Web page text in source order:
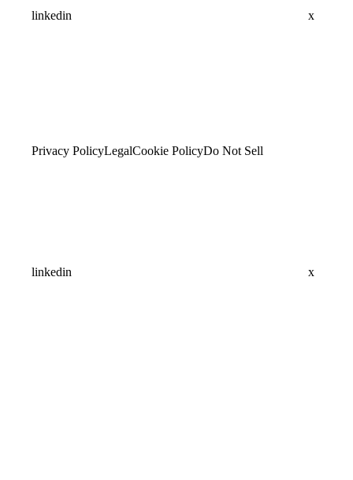
linkedin x
Privacy PolicyLegalCookie PolicyDo Not Sell
linkedin x